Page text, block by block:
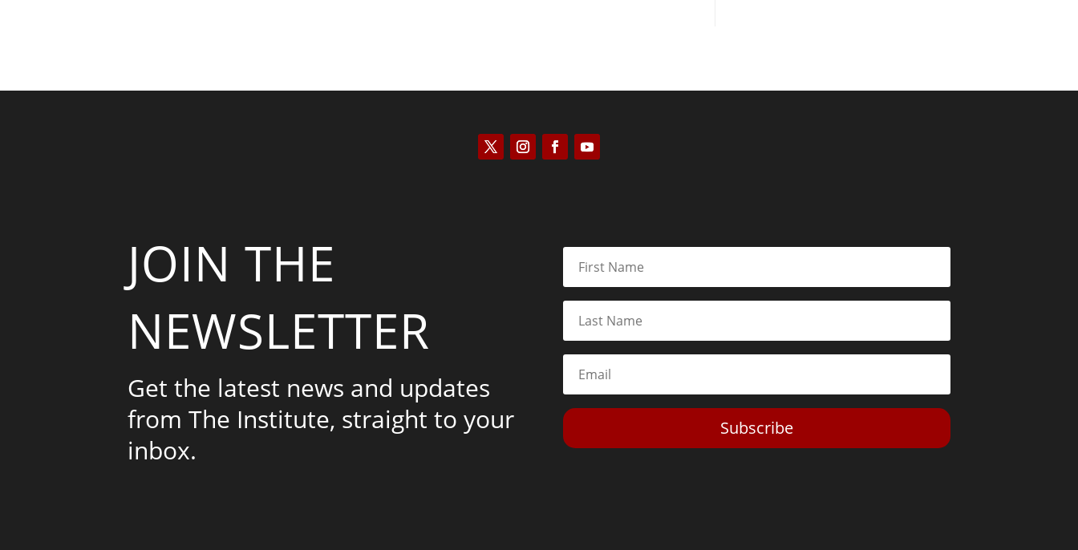
JOIN THE
NEWSLETTER
Get the latest news and updates
from The Institute, straight to your
inbox.
Subscribe